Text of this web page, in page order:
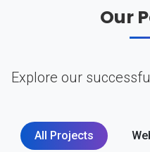
Our
Explore our
All Projects